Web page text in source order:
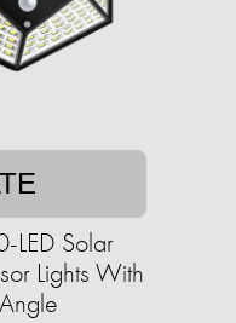
LED Solar
Lights With